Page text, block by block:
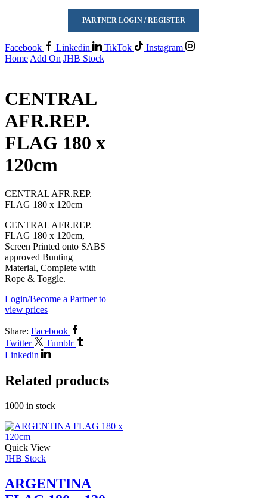
PARTNER LOGIN / REGISTER
Facebook Linkedin TikTok
Instagram
Home Add On JHB Stock
CENTRAL
AFR.REP.
FLAG 180 x
120cm
CENTRAL AFR.REP.
FLAG 180 x 120cm
CENTRAL AFR.REP.
FLAG 180 x 120cm,
Screen Printed onto SABS
approved Bunting
Material, Complete with
Rope & Toggle.
Login/Become a Partner to
view prices
Share: Facebook
Twitter
Tumblr
Linkedin
Related products
1000 in stock
Quick View
JHB Stock
ARGENTINA